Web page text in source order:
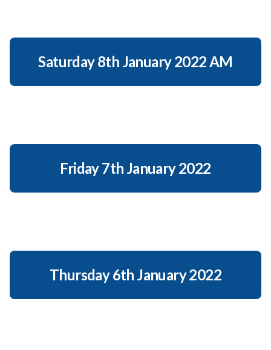
Saturday 8th January 2022 AM
Friday 7th January 2022
Thursday 6th January 2022